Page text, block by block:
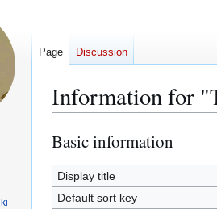
Information for
Jump
to
navigation
Jump
to
search
Basic information
Display title
Default sort key
Page Discussion